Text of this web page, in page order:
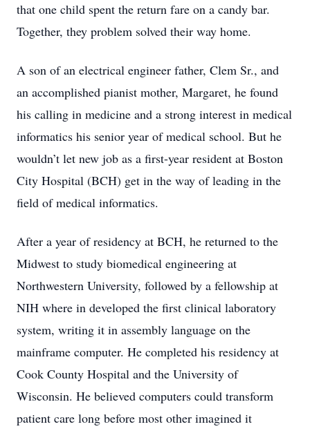
that one child spent the return fare on a candy bar.
Together, they problem solved their way home.
A son of an electrical engineer father, Clem Sr., and
an accomplished pianist mother, Margaret, he found
his calling in medicine and a strong interest in medical
informatics his senior year of medical school. But he
wouldn’t let new job as a first-year resident at Boston
City Hospital (BCH) get in the way of leading in the
field of medical informatics.
After a year of residency at BCH, he returned to the
Midwest to study biomedical engineering at
Northwestern University, followed by a fellowship at
NIH where in developed the first clinical laboratory
system, writing it in assembly language on the
mainframe computer. He completed his residency at
Cook County Hospital and the University of
Wisconsin. He believed computers could transform
patient care long before most other imagined it